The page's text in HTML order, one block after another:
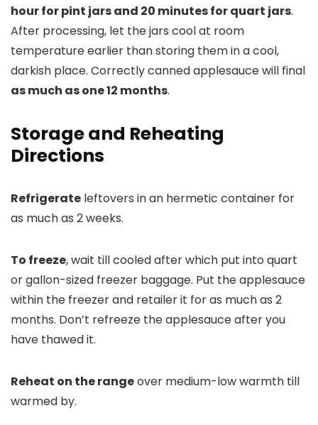
hour for pint jars and 20 minutes for quart jars.
After processing, let the jars cool at room
temperature earlier than storing them in a cool,
darkish place. Correctly canned applesauce will final
as much as one 12 months.
Storage and Reheating
Directions
Refrigerate leftovers in an hermetic container for
as much as 2 weeks.
To freeze, wait till cooled after which put into quart
or gallon-sized freezer baggage. Put the applesauce
within the freezer and retailer it for as much as 2
months. Don’t refreeze the applesauce after you
have thawed it.
Reheat on the rangeover medium-low warmth till
warmed by.